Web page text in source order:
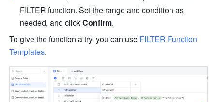
FILTER function. Set the range and condition as
needed, and click Confirm.
To give the function a try, you can use FILTER Function
Templates.